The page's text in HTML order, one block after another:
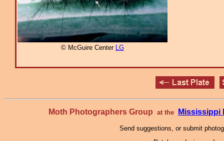
© McGuire Center LG
Moth Photographers Group at the Mississippi
Send suggestions, or submit